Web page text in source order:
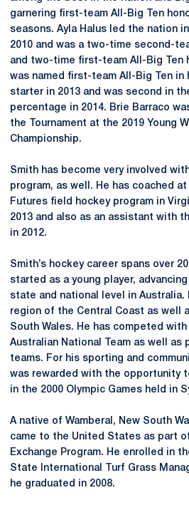
garnering first-team All-Big Ten
seasons. Ayla Halus led the nation
2010 and was a two-time second-
and two-time first-team All-Big Ten
was named first-team All-Big Ten in
starter in 2013 and was second in
percentage in 2014. Brie Barraco
the Tournament at the 2019 Young
Championship.
Smith has become very involved
program, as well. He has coached
Futures field hockey program in
2013 and also as an assistant with
in 2012.
Smith’s hockey career spans over
started as a young player,
state and national level in Australia.
region of the Central Coast as well
South Wales. He has competed
Australian National Team as well as
teams. For his sporting and
was rewarded with the opportunity
in the 2000 Olympic Games held in
A native of Wamberal, New South
came to the United States as part
Exchange Program. He enrolled in
State International Turf Grass
he graduated in 2008.